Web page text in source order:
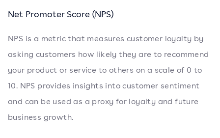
Net Promoter Score (NPS)
NPS is a metric that measures customer loyalty by
asking customers how likely they are to recommend
your product or service to others on a scale of 0 to
10. NPS provides insights into customer sentiment
and can be used as a proxy for loyalty and future
business growth.